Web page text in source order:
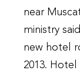
near
ministry
new hotel
2013.